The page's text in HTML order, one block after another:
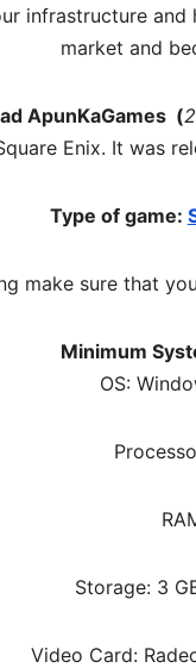
infrastructure
market and
ApunKaGames (
Enix. It was
Type of game:
make sure that
Minimum
OS:
Storage: 3
Video Card: